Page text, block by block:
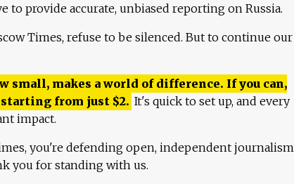
to provide accurate, unbiased reporting on Russia.
Times, refuse to be silenced. But to continue our
small, makes a world of difference. If you can,
starting from just $2. It's quick to set up, and every
impact.
you're defending open, independent journalism
you for standing with us.